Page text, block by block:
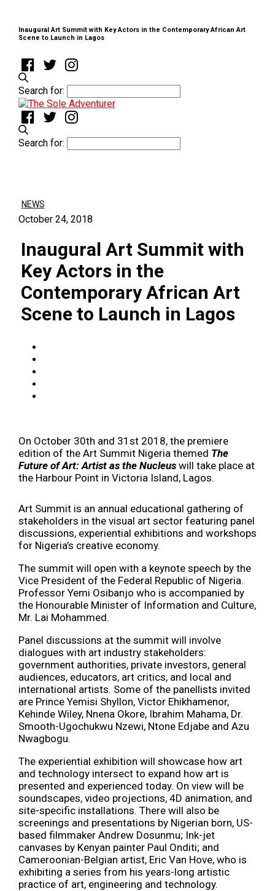
Inaugural Art Summit with Key Actors in the Contemporary African Art
Scene to Launch in Lagos
Search for:
Search for:
NEWS
October 24, 2018
Inaugural Art Summit with
Key Actors in the
Contemporary African Art
Scene to Launch in Lagos
On October 30th and 31st 2018, the premiere
edition of the Art Summit Nigeria themed The
Future of Art: Artist as the Nucleuswill take place at
the Harbour Point in Victoria Island, Lagos.
Art Summit is an annual educational gathering of
stakeholders in the visual art sector featuring panel
discussions, experiential exhibitions and workshops
for Nigeria’s creative economy.
The summit will open with a keynote speech by the
Vice President of the Federal Republic of Nigeria.
Professor Yemi Osibanjo who is accompanied by
the Honourable Minister of Information and Culture,
Mr. Lai Mohammed.
Panel discussions at the summit will involve
dialogues with art industry stakeholders:
government authorities, private investors, general
audiences, educators, art critics, and local and
international artists. Some of the panellists invited
are Prince Yemisi Shyllon, Victor Ehikhamenor,
Kehinde Wiley, Nnena Okore, Ibrahim Mahama, Dr.
Smooth-Ugochukwu Nzewi, Ntone Edjabe and Azu
Nwagbogu.
The experiential exhibition will showcase how art
and technology intersect to expand how art is
presented and experienced today. On view will be
soundscapes, video projections, 4D animation, and
site-specific installations. There will also be
screenings and presentations by Nigerian born, US-
based filmmaker Andrew Dosunmu; Ink-jet
canvases by Kenyan painter Paul Onditi; and
Cameroonian-Belgian artist, Eric Van Hove, who is
exhibiting a series from his years-long artistic
practice of art, engineering and technology.